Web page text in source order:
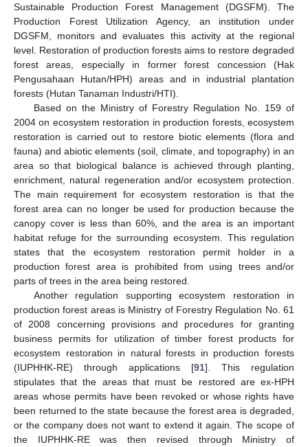
Sustainable Production Forest Management (DGSFM). The
Production Forest Utilization Agency, an institution under
DGSFM, monitors and evaluates this activity at the regional
level. Restoration of production forests aims to restore degraded
forest areas, especially in former forest concession (Hak
Pengusahaan Hutan/HPH) areas and in industrial plantation
forests (Hutan Tanaman Industri/HTI).
Based on the Ministry of Forestry Regulation No. 159 of
2004 on ecosystem restoration in production forests, ecosystem
restoration is carried out to restore biotic elements (flora and
fauna) and abiotic elements (soil, climate, and topography) in an
area so that biological balance is achieved through planting,
enrichment, natural regeneration and/or ecosystem protection.
The main requirement for ecosystem restoration is that the
forest area can no longer be used for production because the
canopy cover is less than 60%, and the area is an important
habitat refuge for the surrounding ecosystem. This regulation
states that the ecosystem restoration permit holder in a
production forest area is prohibited from using trees and/or
parts of trees in the area being restored.
Another regulation supporting ecosystem restoration in
production forest areas is Ministry of Forestry Regulation No. 61
of 2008 concerning provisions and procedures for granting
business permits for utilization of timber forest products for
ecosystem restoration in natural forests in production forests
(IUPHHK-RE) through applications [91]. This regulation
stipulates that the areas that must be restored are ex-HPH
areas whose permits have been revoked or whose rights have
been returned to the state because the forest area is degraded,
or the company does not want to extend it again. The scope of
the IUPHHK-RE was then revised through Ministry of